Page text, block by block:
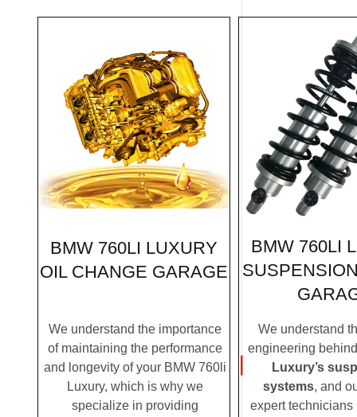
BMW 760LI LUXURY
OIL CHANGE GARAGE
We understand the importance
of maintaining the performance
and longevity of your BMW 760li
Luxury, which is why we
specialize in providing
BMW 760LI
We understand
engineering
Luxury’s
systems, and
expert technicians